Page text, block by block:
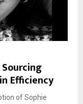
Efficiency
of Sophie